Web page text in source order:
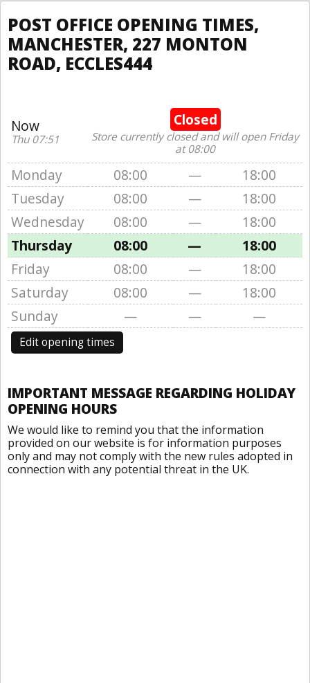
POST OFFICE OPENING TIMES,
MANCHESTER, 227 MONTON
ROAD, ECCLES444
Now
Thu 07:51
Closed
Store currently closed and will open Friday
at 08:00
Monday 08:00 —
18:00
Tuesday
08:00 —
18:00
Wednesday
08:00 —
18:00
Thursday
08:00 —
18:00
Friday
08:00 —
18:00
Saturday
08:00 —
18:00
Sunday
— — —
Edit opening times
IMPORTANT MESSAGE REGARDING HOLIDAY
OPENING HOURS
We would like to remind you that the information
provided on our website is for information purposes
only and may not comply with the new rules adopted in
connection with any potential threat in the UK.